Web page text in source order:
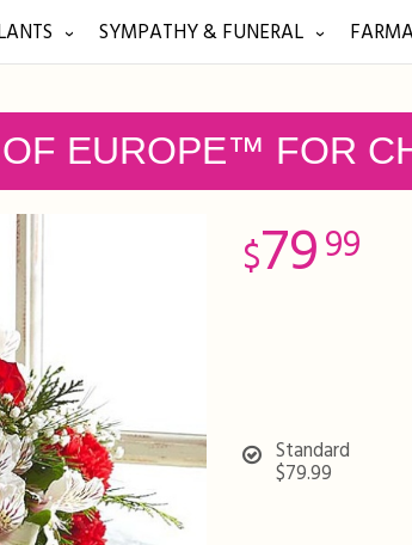
SYMPATHY & FUNERAL
EUROPE™ FOR
7999
Standard
$79.99